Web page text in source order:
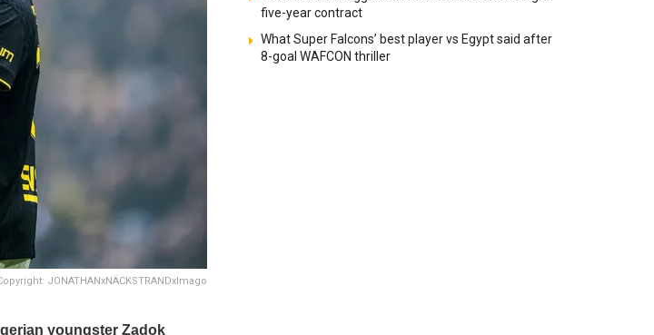
JONATHANxNÄCKSTRANDxImago
youngster Zadok
five-year contract
What Super Falcons’ best player vs Egypt said after
8-goal WAFCON thriller